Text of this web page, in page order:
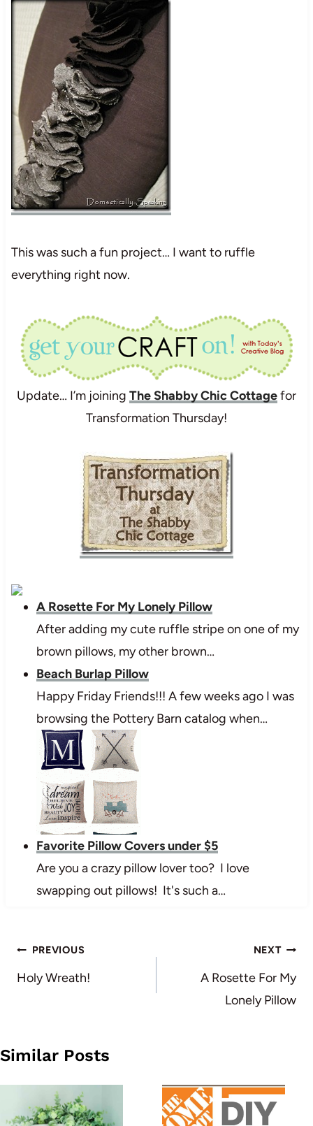
This was such a fun project… I want to ruffle
everything right now.
Update… I’m joining The Shabby Chic Cottagefor
Transformation Thursday!
A Rosette For My Lonely Pillow
After adding my cute ruffle stripe on one of my
brown pillows, my other brown…
Beach Burlap Pillow
Happy Friday Friends!!! A few weeks ago I was
browsing the Pottery Barn catalog when…
Favorite Pillow Covers under $5
Are you a crazy pillow lover too? I love
swapping out pillows! It's such a…
Post
navigation
PREVIOUS
Holy Wreath!
NEXT
A Rosette For My
Lonely Pillow
Similar Posts